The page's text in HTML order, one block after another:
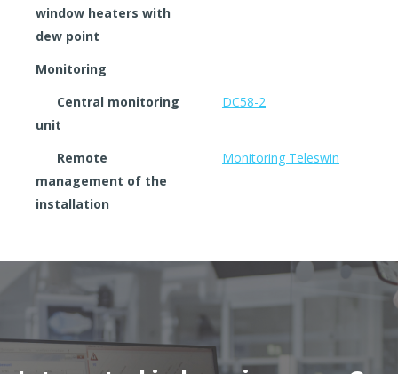
window heaters with
dew point
Monitoring
Central monitoring
unit
DC58-2
Remote
management of the
installation
Monitoring Teleswin